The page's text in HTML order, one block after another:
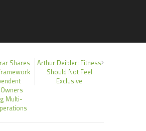
Shares
Multi-
Arthur Deibler: Fitness
Should Not Feel
Exclusive